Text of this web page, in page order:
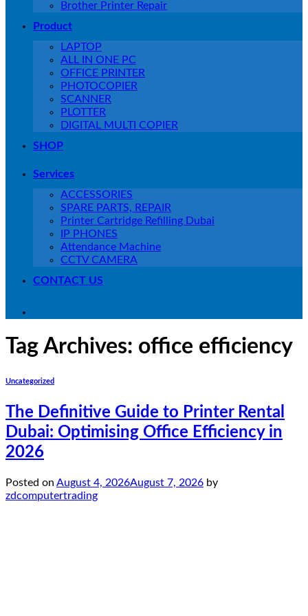
Brother Printer Repair
Product
LAPTOP
ALL IN ONE PC
OFFICE PRINTER
PHOTOCOPIER
SCANNER
PLOTTER
DIGITAL MULTI COPIER
SHOP
Services
ACCESSORIES
SPARE PARTS, REPAIR
Printer Cartridge Refilling Dubai
IP PHONES
Attendance Machine
CCTV CAMERA
CONTACT US
Tag Archives: office efficiency
Uncategorized
The Definitive Guide to Printer Rental
Dubai: Optimising Office Efficiency in
2026
Posted on August 4, 2026August 7, 2026 by
zdcomputertrading